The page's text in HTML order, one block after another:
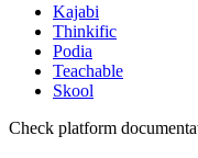
Kajabi
Thinkific
Podia
Teachable
Skool
Check platform